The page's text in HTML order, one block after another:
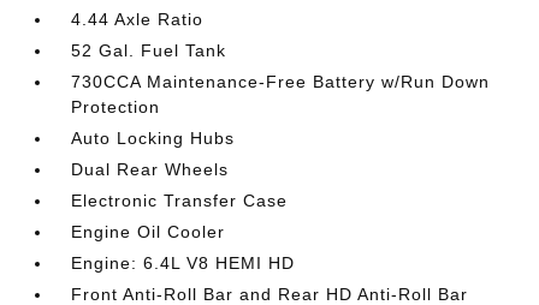
4.44 Axle Ratio
52 Gal. Fuel Tank
730CCA Maintenance-Free Battery w/Run Down
Protection
Auto Locking Hubs
Dual Rear Wheels
Electronic Transfer Case
Engine Oil Cooler
Engine: 6.4L V8 HEMI HD
Front Anti-Roll Bar and Rear HD Anti-Roll Bar